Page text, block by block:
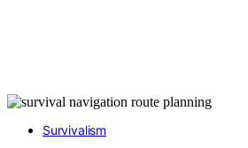
Survivalism